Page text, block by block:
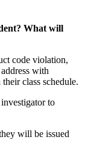
What will
code violation,
with
class schedule.
to
will be issued